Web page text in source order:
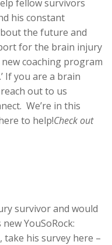
fellow survivors
his constant
the future and
for the brain injury
coaching program
If you are a brain
out to us
We’re in this
to help!Check out
survivor and would
YouSoRock:
his survey here –